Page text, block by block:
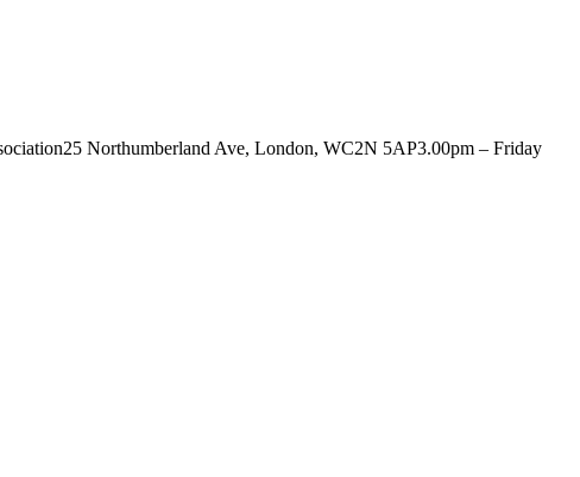
Northumberland Ave, London, WC2N 5AP3.00pm – Friday